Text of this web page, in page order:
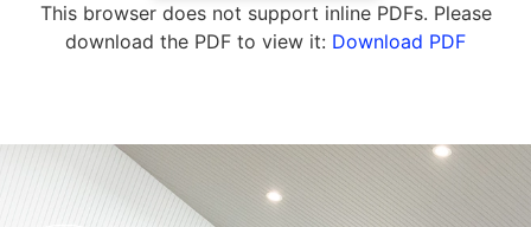
This browser does not support inline PDFs. Please
download the PDF to view it: Download PDF